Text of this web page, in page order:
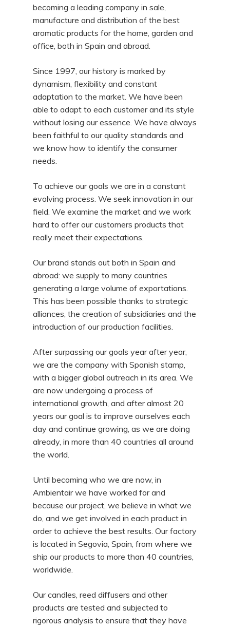
becoming a leading company in sale,
manufacture and distribution of the best
aromatic products for the home, garden and
office, both in Spain and abroad.
Since 1997, our history is marked by
dynamism, flexibility and constant
adaptation to the market. We have been
able to adapt to each customer and its style
without losing our essence. We have always
been faithful to our quality standards and
we know how to identify the consumer
needs.
To achieve our goals we are in a constant
evolving process. We seek innovation in our
field. We examine the market and we work
hard to offer our customers products that
really meet their expectations.
Our brand stands out both in Spain and
abroad: we supply to many countries
generating a large volume of exportations.
This has been possible thanks to strategic
alliances, the creation of subsidiaries and the
introduction of our production facilities.
After surpassing our goals year after year,
we are the company with Spanish stamp,
with a bigger global outreach in its area. We
are now undergoing a process of
international growth, and after almost 20
years our goal is to improve ourselves each
day and continue growing, as we are doing
already, in more than 40 countries all around
the world.
Until becoming who we are now, in
Ambientair we have worked for and
because our project, we believe in what we
do, and we get involved in each product in
order to achieve the best results. Our factory
is located in Segovia, Spain, from where we
ship our products to more than 40 countries,
worldwide.
Our candles, reed diffusers and other
products are tested and subjected to
rigorous analysis to ensure that they have